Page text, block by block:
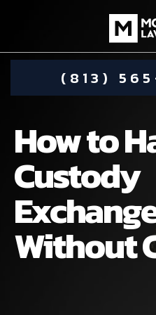
(813)
DAMIEN
How to
Custody
Without